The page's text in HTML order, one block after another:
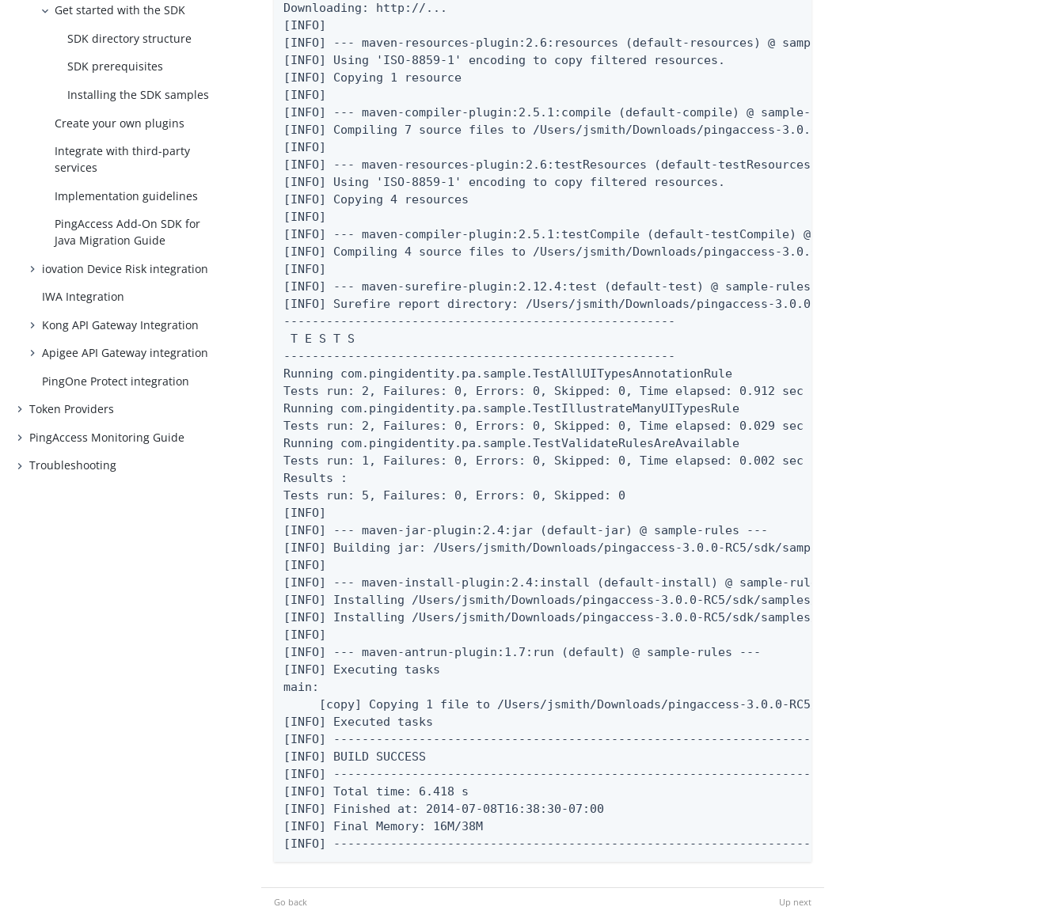
Get started with the SDK
SDK directory structure
SDK prerequisites
Installing the SDK samples
Create your own plugins
Integrate with third-party
services
Implementation guidelines
PingAccess Add-On SDK for
Java Migration Guide
iovation Device Risk integration
IWA Integration
Kong API Gateway Integration
Apigee API Gateway integration
PingOne Protect integration
Token Providers
PingAccess Monitoring Guide
Troubleshooting
Downloading: http://...
[INFO]
[INFO] --- maven-resources-plugin:2.6:resources (default-resources) @ sample-rules ---
[INFO] Using 'ISO-8859-1' encoding to copy filtered resources.
[INFO] Copying 1 resource
[INFO]
[INFO] --- maven-compiler-plugin:2.5.1:compile (default-compile) @ sample-rules ---
[INFO] Compiling 7 source files to /Users/jsmith/Downloads/pingaccess-3.0.0-RC5/sdk/samples/Rules/target/
[INFO]
[INFO] --- maven-resources-plugin:2.6:testResources (default-testResources) @ sample-rules ---
[INFO] Using 'ISO-8859-1' encoding to copy filtered resources.
[INFO] Copying 4 resources
[INFO]
[INFO] --- maven-compiler-plugin:2.5.1:testCompile (default-testCompile) @ sample-rules ---
[INFO] Compiling 4 source files to /Users/jsmith/Downloads/pingaccess-3.0.0-RC5/sdk/samples/Rules/target/
[INFO]
[INFO] --- maven-surefire-plugin:2.12.4:test (default-test) @ sample-rules ---
[INFO] Surefire report directory: /Users/jsmith/Downloads/pingaccess-3.0.0-RC5/sdk/samples/Rules/target/
-------------------------------------------------------
T E S T S
-------------------------------------------------------
Running com.pingidentity.pa.sample.TestAllUITypesAnnotationRule
Tests run: 2, Failures: 0, Errors: 0, Skipped: 0, Time elapsed: 0.912 sec
Running com.pingidentity.pa.sample.TestIllustrateManyUITypesRule
Tests run: 2, Failures: 0, Errors: 0, Skipped: 0, Time elapsed: 0.029 sec
Running com.pingidentity.pa.sample.TestValidateRulesAreAvailable
Tests run: 1, Failures: 0, Errors: 0, Skipped: 0, Time elapsed: 0.002 sec
Results :
Tests run: 5, Failures: 0, Errors: 0, Skipped: 0
[INFO]
[INFO] --- maven-jar-plugin:2.4:jar (default-jar) @ sample-rules ---
[INFO] Building jar: /Users/jsmith/Downloads/pingaccess-3.0.0-RC5/sdk/samples/Rules/target/sample-rules-
[INFO]
[INFO] --- maven-install-plugin:2.4:install (default-install) @ sample-rules ---
[INFO] Installing /Users/jsmith/Downloads/pingaccess-3.0.0-RC5/sdk/samples/Rules/target/sample-rules-
[INFO] Installing /Users/jsmith/Downloads/pingaccess-3.0.0-RC5/sdk/samples/Rules/pom.xml to /Users/jsmith/
[INFO]
[INFO] --- maven-antrun-plugin:1.7:run (default) @ sample-rules ---
[INFO] Executing tasks
main:
     [copy] Copying 1 file to /Users/jsmith/Downloads/pingaccess-3.0.0-RC5/lib
[INFO] Executed tasks
[INFO] ------------------------------------------------------------------------
[INFO] BUILD SUCCESS
[INFO] ------------------------------------------------------------------------
[INFO] Total time: 6.418 s
[INFO] Finished at: 2014-07-08T16:38:30-07:00
[INFO] Final Memory: 16M/38M
[INFO] ------------------------------------------------------------------------